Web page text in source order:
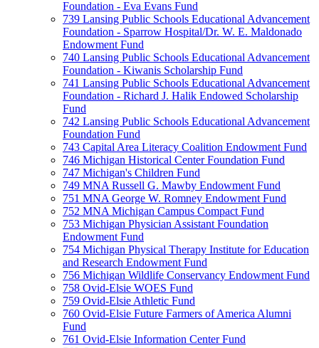
Foundation - Eva Evans Fund
739 Lansing Public Schools Educational Advancement
Foundation - Sparrow Hospital/Dr. W. E. Maldonado
Endowment Fund
740 Lansing Public Schools Educational Advancement
Foundation - Kiwanis Scholarship Fund
741 Lansing Public Schools Educational Advancement
Foundation - Richard J. Halik Endowed Scholarship
Fund
742 Lansing Public Schools Educational Advancement
Foundation Fund
743 Capital Area Literacy Coalition Endowment Fund
746 Michigan Historical Center Foundation Fund
747 Michigan's Children Fund
749 MNA Russell G. Mawby Endowment Fund
751 MNA George W. Romney Endowment Fund
752 MNA Michigan Campus Compact Fund
753 Michigan Physician Assistant Foundation
Endowment Fund
754 Michigan Physical Therapy Institute for Education
and Research Endowment Fund
756 Michigan Wildlife Conservancy Endowment Fund
758 Ovid-Elsie WOES Fund
759 Ovid-Elsie Athletic Fund
760 Ovid-Elsie Future Farmers of America Alumni
Fund
761 Ovid-Elsie Information Center Fund